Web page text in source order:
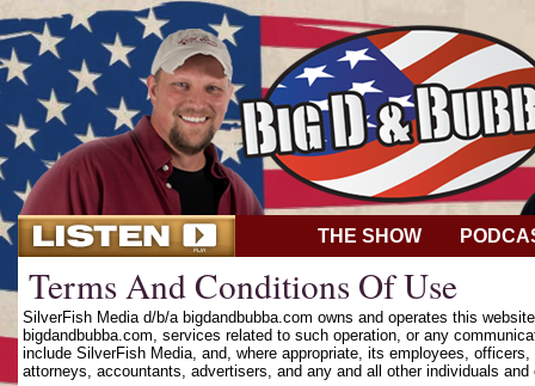
THE SHOW
Terms And Conditions Of Use
SilverFish Media d/b/a bigdandbubba.com owns and operates this
bigdandbubba.com, services related to such operation, or any
include SilverFish Media, and, where appropriate, its employees,
attorneys, accountants, advertisers, and any and all other individuals